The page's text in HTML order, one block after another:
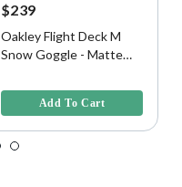
$239
Oakley Flight Deck M
Snow Goggle - Matte
Iridium Lens
Add To Cart